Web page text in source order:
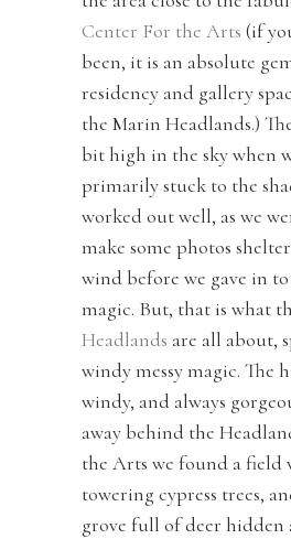
Center For the Arts (if
been, it is an absolute
residency and gallery
the Marin Headlands.)
bit high in the sky when
primarily stuck to the
worked out well, as we
make some photos
wind before we gave in to
magic. But, that is what
Headlands are all about,
windy messy magic. The
windy, and always
away behind the
the Arts we found a field
towering cypress trees,
grove full of deer hidden